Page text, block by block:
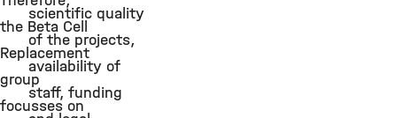
the Beta Cell
Replacement
group
focusses on
scientific quality
of the projects,
availability of
staff, funding